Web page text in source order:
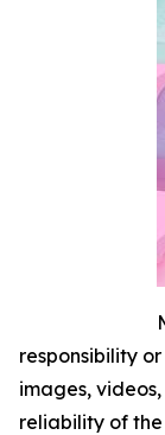
responsibility
images,
reliability of